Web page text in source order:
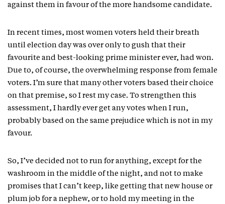
against them in favour of the more handsome candidate.
In recent times, most women voters held their breath
until election day was over only to gush that their
favourite and best-looking prime minister ever, had won.
Due to, of course, the overwhelming response from female
voters. I’m sure that many other voters based their choice
on that premise, so I rest my case. To strengthen this
assessment, I hardly ever get any votes when I run,
probably based on the same prejudice which is not in my
favour.
So, I’ve decided not to run for anything, except for the
washroom in the middle of the night, and not to make
promises that I can’t keep, like getting that new house or
plum job for a nephew, or to hold my meeting in the